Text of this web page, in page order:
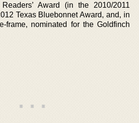
Award (in the 2010/2011
Texas Bluebonnet Award, and, in
frame, nominated for the Goldfinch